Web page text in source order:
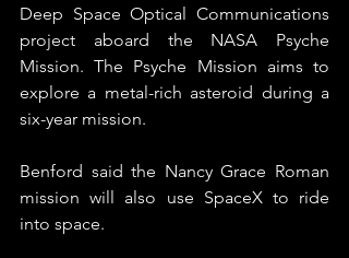
Deep Space Optical Communications
project aboard the NASA Psyche
Mission. The Psyche Mission aims to
explore a metal-rich asteroid during a
six-year mission.
Benford said the Nancy Grace Roman
mission will also use SpaceX to ride
into space.